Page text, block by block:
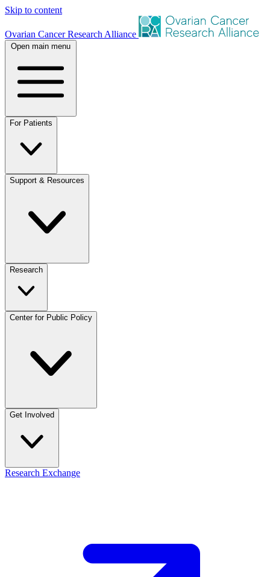
Skip to content
Ovarian Cancer Research Alliance
Open main menu
For Patients
Support & Resources
Research
Center for Public Policy
Get Involved
Research Exchange